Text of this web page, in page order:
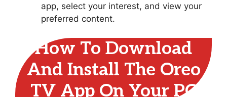
app, select your interest, and view your
preferred content.
How To Download
And Install The Oreo
TV App On Your PC